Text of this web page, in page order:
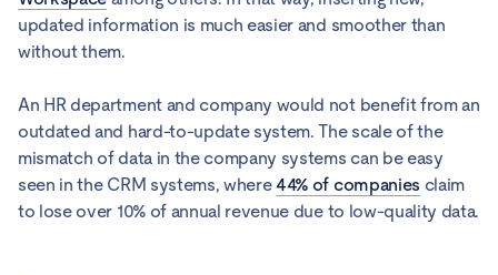
updated information is much easier and smoother than
without them.
An HR department and company would not benefit from an
outdated and hard-to-update system. The scale of the
mismatch of data in the company systems can be easy
seen in the CRM systems, where44% of companies claim
to lose over 10% of annual revenue due to low-quality data.